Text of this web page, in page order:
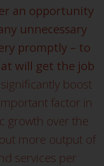
and
and may
all
or services
site are
certain
to the
on the
regulations
provisions
for
in
(UCITS)
an opportunity
unnecessary
promptly – to
will get the job
boost
factor in
growth over the
more output of
services per